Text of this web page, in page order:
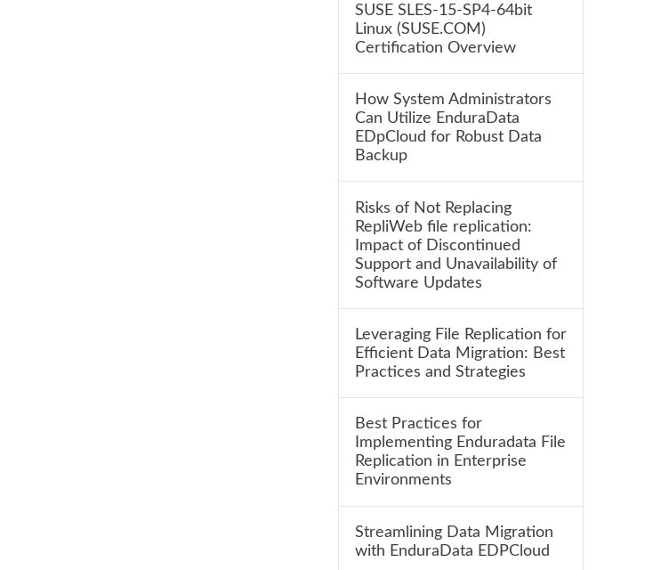
SUSE SLES-15-SP4-64bit
Linux (SUSE.COM)
Certification Overview
How System Administrators
Can Utilize EnduraData
EDpCloud for Robust Data
Backup
Risks of Not Replacing
RepliWeb file replication:
Impact of Discontinued
Support and Unavailability of
Software Updates
Leveraging File Replication for
Efficient Data Migration: Best
Practices and Strategies
Best Practices for
Implementing Enduradata File
Replication in Enterprise
Environments
Streamlining Data Migration
with EnduraData EDPCloud